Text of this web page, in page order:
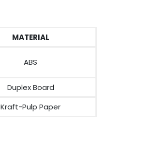
MATERIAL
ABS
Duplex Board
Kraft-Pulp Paper